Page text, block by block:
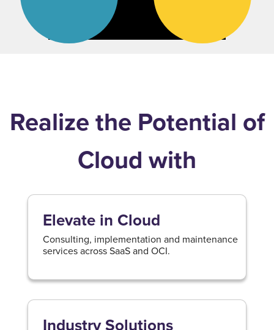
Realize the Potential of
Cloud with
Elevate in Cloud
Consulting, implementation and maintenance
services across SaaS and OCI.
Industry Solutions